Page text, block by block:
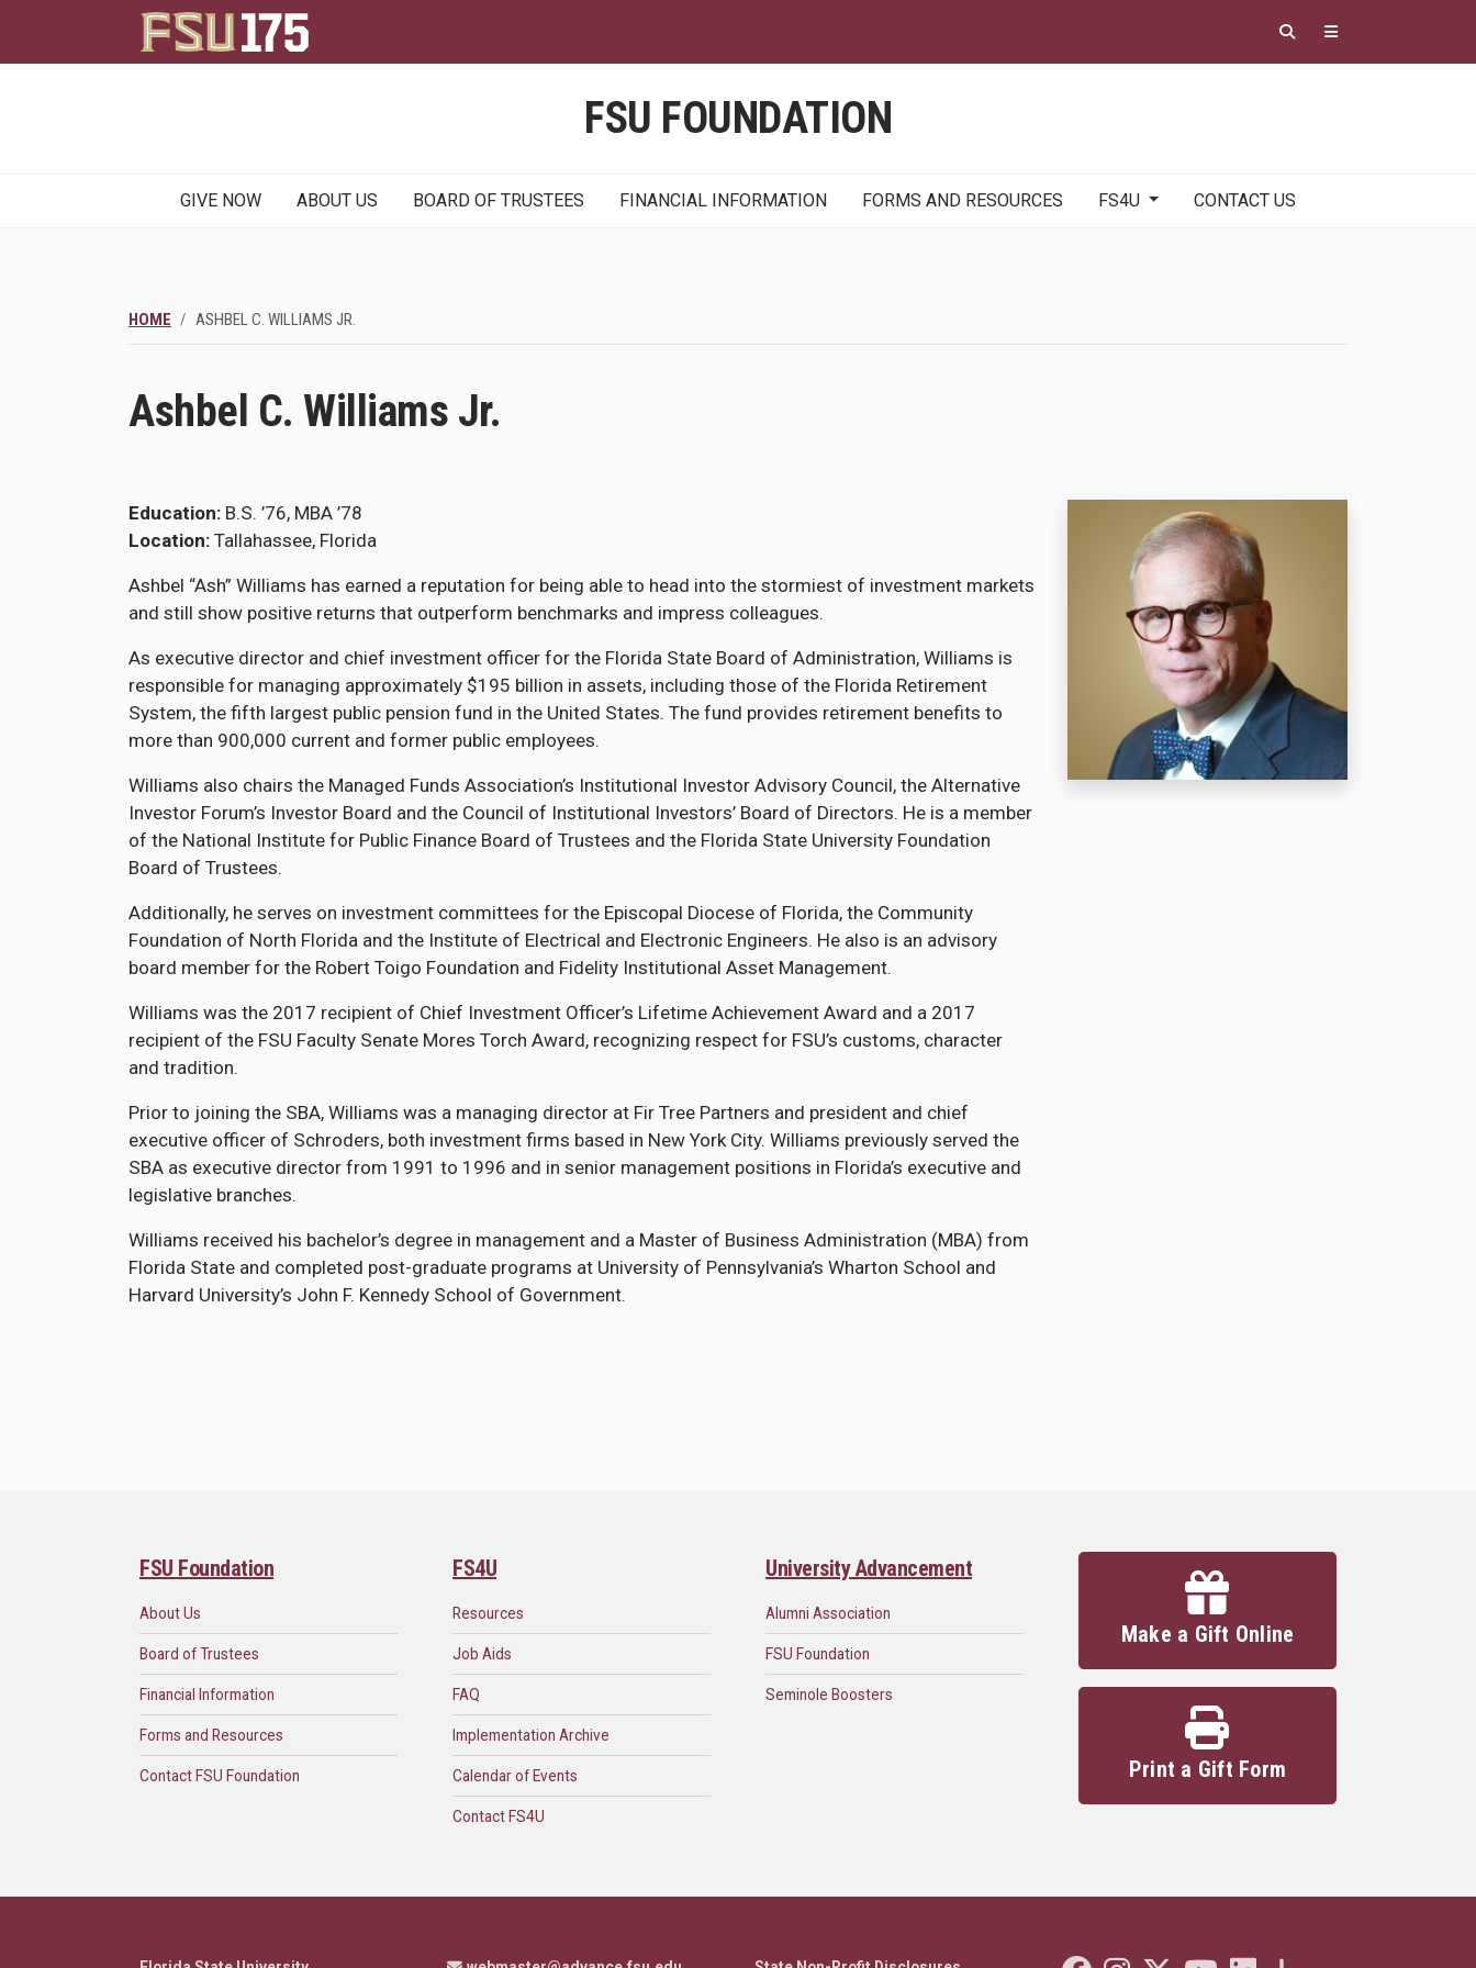
main
content
FSU FOUNDATION
navigation
GIVE NOW ABOUT US BOARD OF TRUSTEES FINANCIAL INFORMATION FORMS AND RESOURCES FS4U CONTACT US
HOME ASHBEL C. WILLIAMS JR.
Ashbel C. Williams Jr.
Education B.S. ’76, MBA ’78
Location Tallahassee, Florida
Ashbel “Ash” Williams has earned a reputation for being able to head into the stormiest of investment markets
and still show positive returns that outperform benchmarks and impress colleagues.
As executive director and chief investment officer for the Florida State Board of Administration, Williams is
responsible for managing approximately $195 billion in assets, including those of the Florida Retirement
System, the fifth largest public pension fund in the United States. The fund provides retirement benefits to
more than 900,000 current and former public employees.
Williams also chairs the Managed Funds Association’s Institutional Investor Advisory Council, the Alternative
Investor Forum’s Investor Board and the Council of Institutional Investors’ Board of Directors. He is a member
of the National Institute for Public Finance Board of Trustees and the Florida State University Foundation
Board of Trustees.
Additionally, he serves on investment committees for the Episcopal Diocese of Florida, the Community
Foundation of North Florida and the Institute of Electrical and Electronic Engineers. He also is an advisory
board member for the Robert Toigo Foundation and Fidelity Institutional Asset Management.
Williams was the 2017 recipient of Chief Investment Officer’s Lifetime Achievement Award and a 2017
recipient of the FSU Faculty Senate Mores Torch Award, recognizing respect for FSU’s customs, character
and tradition.
Prior to joining the SBA, Williams was a managing director at Fir Tree Partners and president and chief
executive officer of Schroders, both investment firms based in New York City. Williams previously served the
SBA as executive director from 1991 to 1996 and in senior management positions in Florida’s executive and
legislative branches.
Williams received his bachelor’s degree in management and a Master of Business Administration (MBA) from
Florida State and completed post-graduate programs at University of Pennsylvania’s Wharton School and
Harvard University’s John F. Kennedy School of Government.
FSU Foundation
About Us
Board of Trustees
Financial Information
Forms and Resources
Contact FSU Foundation
FS4U
Resources
Job Aids
FAQ
Implementation Archive
Calendar of Events
Contact FS4U
University Advancement
Alumni Association
FSU Foundation
Seminole Boosters
Make a Gift Online
Print a Gift Form